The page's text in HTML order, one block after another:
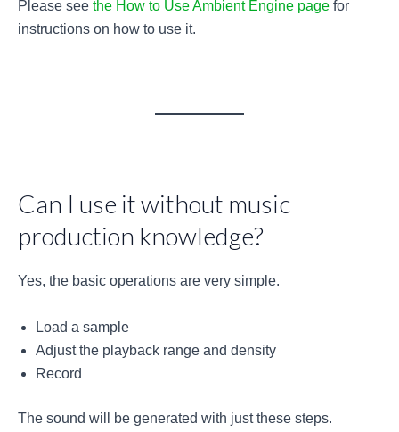
Please see the How to Use Ambient Engine page for
instructions on how to use it.
Can I use it without music
production knowledge?
Yes, the basic operations are very simple.
Load a sample
Adjust the playback range and density
Record
The sound will be generated with just these steps.